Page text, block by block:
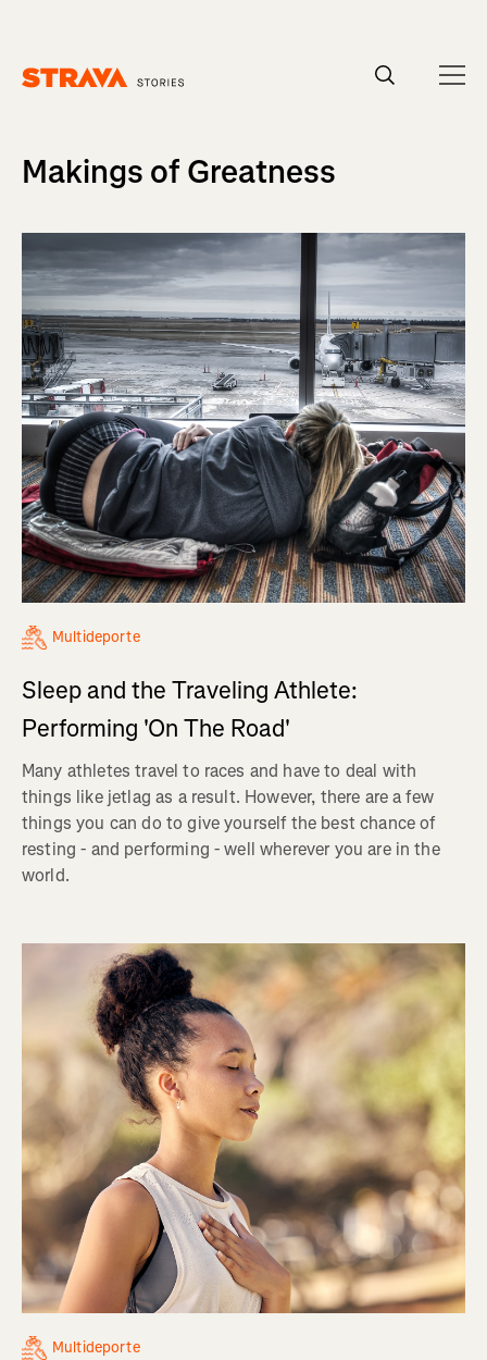
Makings of Greatness
Multideporte
Sleep and the Traveling Athlete:
Performing 'On The Road'
Many athletes travel to races and have to deal with
things like jetlag as a result. However, there are a few
things you can do to give yourself the best chance of
resting - and performing - well wherever you are in the
world.
Multideporte